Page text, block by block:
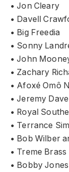
• Jon Cleary
• Davell
• Big Freedia
• Sonny
• John
• Zachary
• Afoxé Omô
• Jeremy
• Royal
• Terrance
• Bob Wilber
• Treme Brass
• Bobby